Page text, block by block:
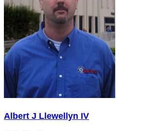
Albert J Llewellyn IV